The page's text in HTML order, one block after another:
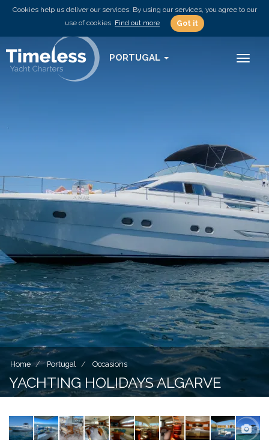
Cookies help us deliver our services. By using our services, you agree to our
use of cookies. Find out more Got it
PORTUGAL
Home Portugal Occasions
YACHTING HOLIDAYS ALGARVE